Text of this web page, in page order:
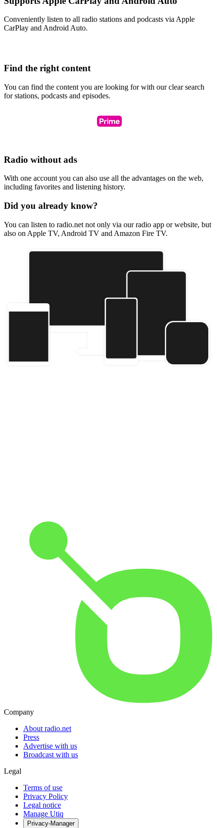
Conveniently listen to all radio stations and podcasts via Apple
CarPlay and Android Auto.
Find the right content
You can find the content you are looking for with our clear search
for stations, podcasts and episodes.
Radio without ads
With one account you can also use all the advantages on the web,
including favorites and listening history.
Did you already know?
You can listen to radio.net not only via our radio app or website, but
also on Apple TV, Android TV and Amazon Fire TV.
Company
About radio.net
Press
Advertise with us
Broadcast with us
Legal
Terms of use
Privacy Policy
Legal notice
Manage Utiq
Privacy-Manager